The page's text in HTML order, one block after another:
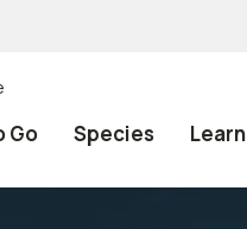
Go Species Learn